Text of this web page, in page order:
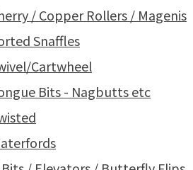
/ Copper Rollers / Magenis
Snaffles
Cartwheel
Bits - Nagbutts etc